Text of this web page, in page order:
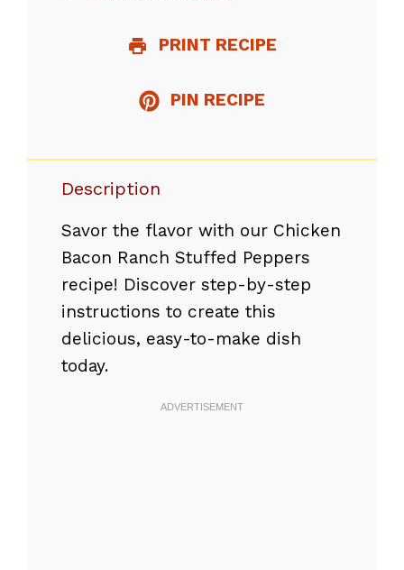
PRINT RECIPE
PIN RECIPE
Description
Savor the flavor with our Chicken
Bacon Ranch Stuffed Peppers
recipe! Discover step-by-step
instructions to create this
delicious, easy-to-make dish
today.